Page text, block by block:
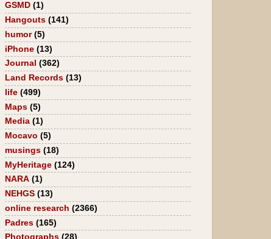
GSMD (1)
Hangouts (141)
humor (5)
iPhone (13)
Journal (362)
Land Records (13)
life (499)
Maps (5)
Media (1)
Mocavo (5)
musings (18)
MyHeritage (124)
NARA (1)
NEHGS (13)
online research (2366)
Padres (165)
Photographs (28)